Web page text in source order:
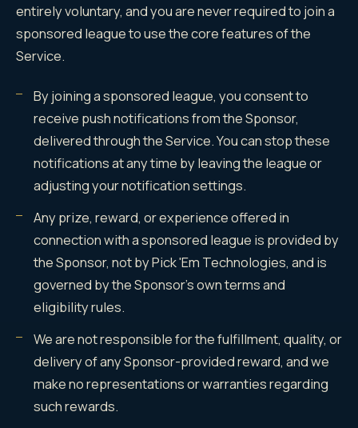
entirely voluntary, and you are never required to join a
sponsored league to use the core features of the
Service.
By joining a sponsored league, you consent to
receive push notifications from the Sponsor,
delivered through the Service. You can stop these
notifications at any time by leaving the league or
adjusting your notification settings.
Any prize, reward, or experience offered in
connection with a sponsored league is provided by
the Sponsor, not by Pick 'Em Technologies, and is
governed by the Sponsor's own terms and
eligibility rules.
We are not responsible for the fulfillment, quality, or
delivery of any Sponsor-provided reward, and we
make no representations or warranties regarding
such rewards.